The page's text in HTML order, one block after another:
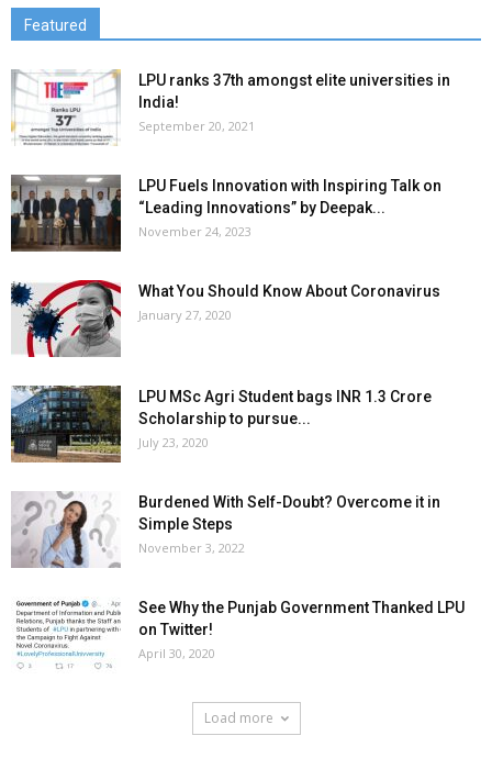
Featured
LPU ranks 37th amongst elite universities in
India!
September 20, 2021
LPU Fuels Innovation with Inspiring Talk on
“Leading Innovations” by Deepak...
November 24, 2023
What You Should Know About Coronavirus
January 27, 2020
LPU MSc Agri Student bags INR 1.3 Crore
Scholarship to pursue...
July 23, 2020
Burdened With Self-Doubt? Overcome it in
Simple Steps
November 3, 2022
See Why the Punjab Government Thanked LPU
on Twitter!
April 30, 2020
Load more